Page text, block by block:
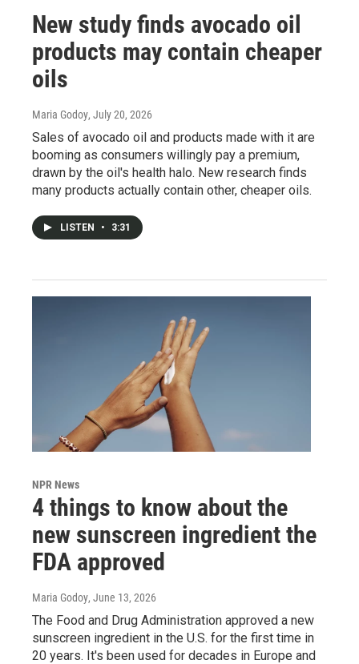
New study finds avocado oil
products may contain cheaper
oils
Maria Godoy, July 20, 2026
Sales of avocado oil and products made with it are
booming as consumers willingly pay a premium,
drawn by the oil's health halo. New research finds
many products actually contain other, cheaper oils.
LISTEN • 3:31
NPR News
4 things to know about the
new sunscreen ingredient the
FDA approved
Maria Godoy, June 13, 2026
The Food and Drug Administration approved a new
sunscreen ingredient in the U.S. for the first time in
20 years. It's been used for decades in Europe and